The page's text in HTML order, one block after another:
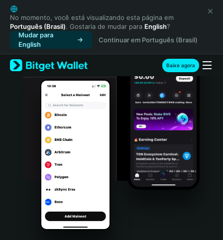
English
日本語
Tiếng Việt
Русский
Español (Latinoamérica)
Türkçe
Italiano
Português (Portugal)
Bahasa Indonesia
Português (Brasil)
Español (Argentina)
No momento, você está visualizando esta página em
Português (Brasil). Gostaria de mudar para English?
Mudar para
English
Continuar em Português (Brasil)
Baixe agora